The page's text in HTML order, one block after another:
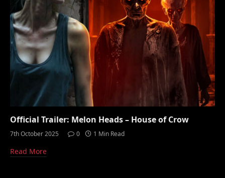
Official Trailer: Melon Heads – House of Crow
7th October 2025 0 1 Min Read
Read More